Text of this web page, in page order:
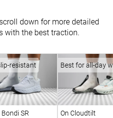
down for more detailed
with the best traction.
resistant
Bondi SR
Best for all-day
On Cloudtilt